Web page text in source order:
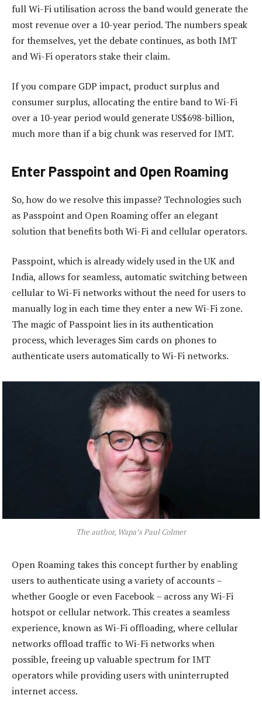
full Wi-Fi utilisation across the band would generate the
most revenue over a 10-year period. The numbers speak
for themselves, yet the debate continues, as both IMT
and Wi-Fi operators stake their claim.
If you compare GDP impact, product surplus and
consumer surplus, allocating the entire band to Wi-Fi
over a 10-year period would generate US$698-billion,
much more than if a big chunk was reserved for IMT.
Enter Passpoint and Open Roaming
So, how do we resolve this impasse? Technologies such
as Passpoint and Open Roaming offer an elegant
solution that benefits both Wi-Fi and cellular operators.
Passpoint, which is already widely used in the UK and
India, allows for seamless, automatic switching between
cellular to Wi-Fi networks without the need for users to
manually log in each time they enter a new Wi-Fi zone.
The magic of Passpoint lies in its authentication
process, which leverages Sim cards on phones to
authenticate users automatically to Wi-Fi networks.
The author, Wapa’s Paul Colmer
Open Roaming takes this concept further by enabling
users to authenticate using a variety of accounts –
whether Google or even Facebook – across any Wi-Fi
hotspot or cellular network. This creates a seamless
experience, known as Wi-Fi offloading, where cellular
networks offload traffic to Wi-Fi networks when
possible, freeing up valuable spectrum for IMT
operators while providing users with uninterrupted
internet access.